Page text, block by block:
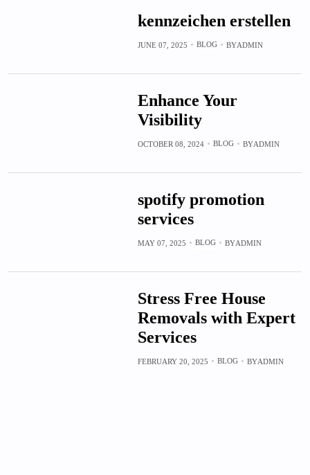
kennzeichen erstellen
JUNE 07, 2025 BLOG BYADMIN
Enhance Your
Visibility
OCTOBER 08, 2024 BLOG BYADMIN
spotify promotion
services
MAY 07, 2025 BLOG BYADMIN
Stress Free House
Removals with Expert
Services
FEBRUARY 20, 2025 BLOG BYADMIN